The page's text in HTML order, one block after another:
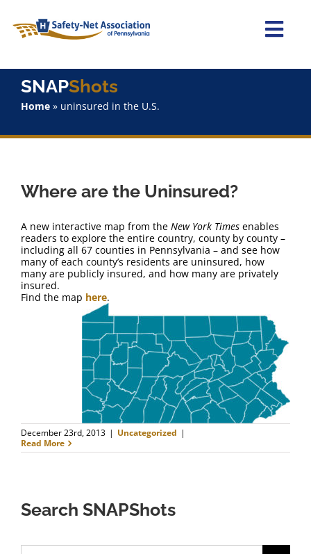
content
Home
Staff
Why Join?
SNAPShots
SNAPShots
Home» uninsured in the U.S.
Where are the Uninsured?
A new interactive map from the New York Times enables
readers to explore the entire country, county by county –
including all 67 counties in Pennsylvania – and see how
many of each county’s residents are uninsured, how
many are publicly insured, and how many are privately
insured.
Find the map here.
December 23rd, 2013 | Uncategorized |
Read More
Search SNAPShots